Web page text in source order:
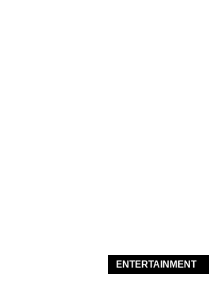
ENTERTAINMENT